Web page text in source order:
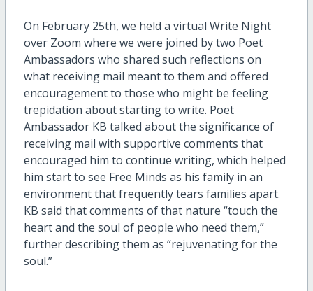
On February 25th, we held a virtual Write Night
over Zoom where we were joined by two Poet
Ambassadors who shared such reflections on
what receiving mail meant to them and offered
encouragement to those who might be feeling
trepidation about starting to write. Poet
Ambassador KB talked about the significance of
receiving mail with supportive comments that
encouraged him to continue writing, which helped
him start to see Free Minds as his family in an
environment that frequently tears families apart.
KB said that comments of that nature “touch the
heart and the soul of people who need them,”
further describing them as “rejuvenating for the
soul.”